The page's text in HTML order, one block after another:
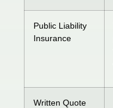
Public Liability
Insurance
Written Quote